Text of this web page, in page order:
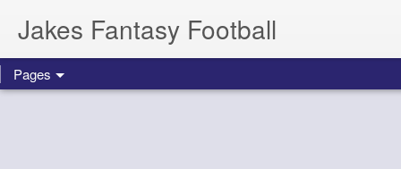
Jakes Fantasy Football
Pages